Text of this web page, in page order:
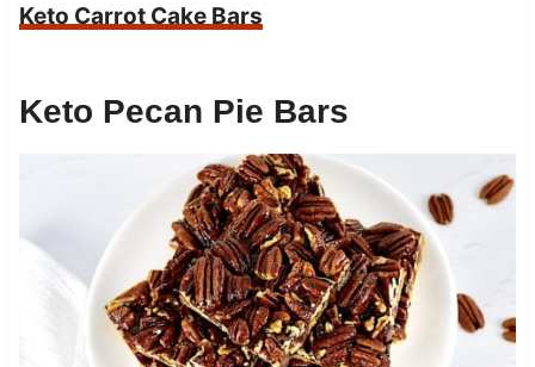
Keto Carrot Cake Bars
Keto Pecan Pie Bars